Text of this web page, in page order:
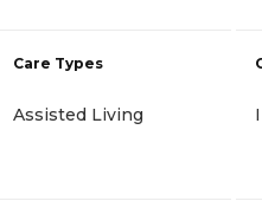
Care Types
Assisted Living